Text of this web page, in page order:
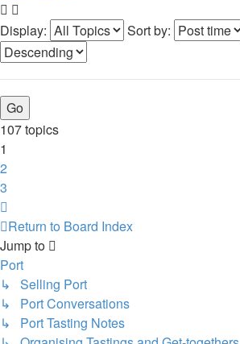
Display: Sort by:
107 topics
1
2
3
Return to Board Index
Jump to
Port
↳ Selling Port
↳ Port Conversations
↳ Port Tasting Notes